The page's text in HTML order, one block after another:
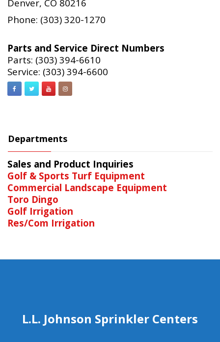
Denver, CO 80216
Phone: (303) 320-1270
Parts and Service Direct Numbers
Parts: (303) 394-6610
Service: (303) 394-6600
Departments
Sales and Product Inquiries
Golf & Sports Turf Equipment
Commercial Landscape Equipment
Toro Dingo
Golf Irrigation
Res/Com Irrigation
L.L. Johnson Sprinkler Centers